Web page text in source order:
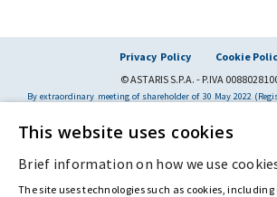
Privacy Policy
Cookie
© ASTARIS S.P.A. - P.IVA
By extraordinary meeting of shareholder of 30 May 2022
Fondazione Creditori Chirografari
has resolved to
from Astaldi to"Astaris S.p.A."
This website uses cookies
Brief information on how we use
The site uses technologies such as cookies,